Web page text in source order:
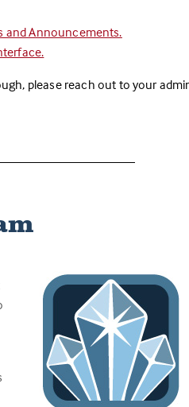
and Announcements.
please reach out to your